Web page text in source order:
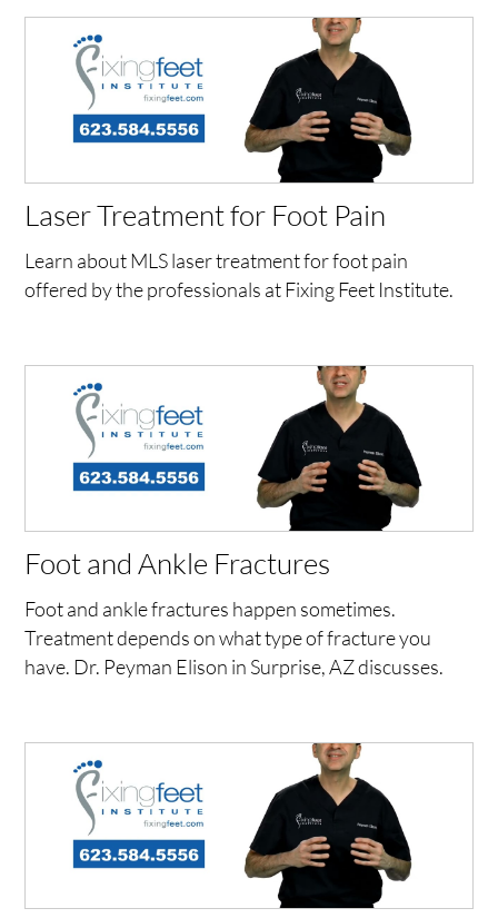
Laser Treatment for Foot Pain
Learn about MLS laser treatment for foot pain
offered by the professionals at Fixing Feet Institute.
Foot and Ankle Fractures
Foot and ankle fractures happen sometimes.
Treatment depends on what type of fracture you
have. Dr. Peyman Elison in Surprise, AZ discusses.